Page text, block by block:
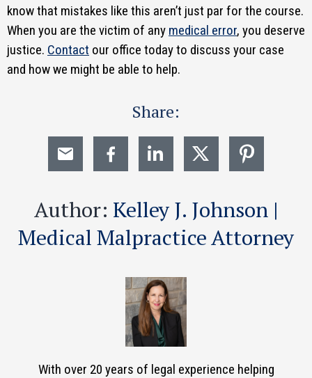
know that mistakes like this aren’t just par for the course.
When you are the victim of any medical error, you deserve
justice. Contact our office today to discuss your case
and how we might be able to help.
Share:
Author: Kelley J. Johnson |
Medical Malpractice Attorney
With over 20 years of legal experience helping